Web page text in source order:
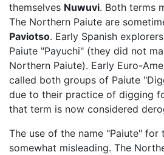
themselves Nuwuvi. Both terms
The Northern Paiute are
Paviotso. Early Spanish
Paiute "Payuchi" (they did not
Northern Paiute). Early Euro-
called both groups of Paiute
due to their practice of digging
that term is now considered
The use of the name "Paiute" for
somewhat misleading. The